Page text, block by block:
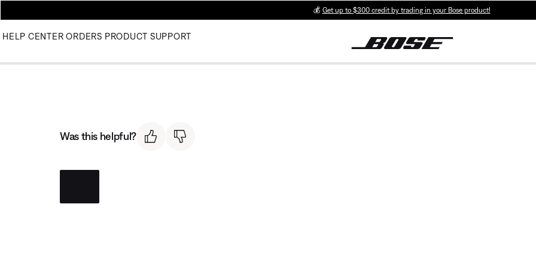
💰 Get up to $300 credit by trading in your Bose product!
HELP CENTER ORDERS PRODUCT SUPPORT
Was this helpful?